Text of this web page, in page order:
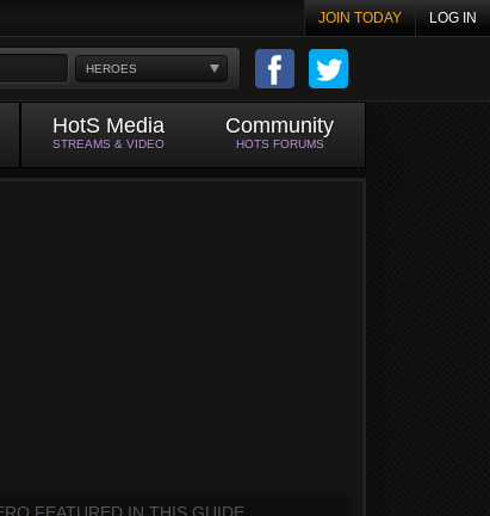
JOIN TODAY LOG IN
HEROES
HotS Media
STREAMS & VIDEO
Community
HOTS FORUMS